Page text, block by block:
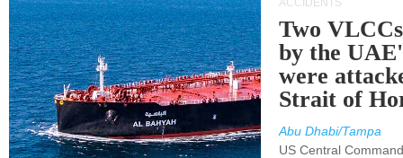
ACCIDENTS
Two
by the
were
Strait of
Abu Dhabi/Tampa
US Central